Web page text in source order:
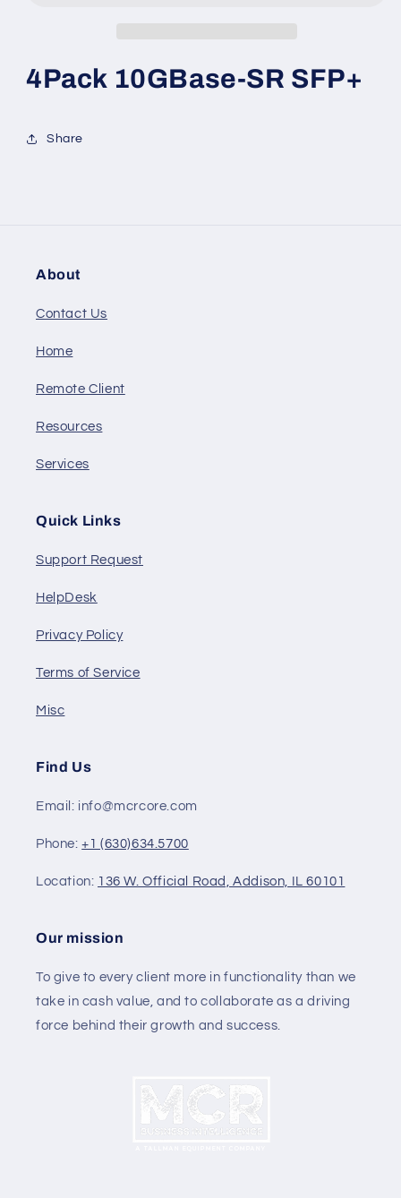
4Pack 10GBase-SR SFP+
Share
About
Contact Us
Home
Remote Client
Resources
Services
Quick Links
Support Request
HelpDesk
Privacy Policy
Terms of Service
Misc
Find Us
Email: info@mcrcore.com
Phone:+1 (630)634.5700
Location: 136 W. Official Road, Addison, IL 60101
Our mission
To give to every client more in functionality than we
take in cash value, and to collaborate as a driving
force behind their growth and success.